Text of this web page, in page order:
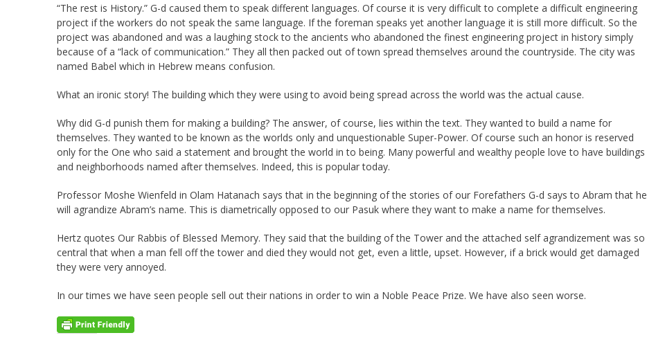
“The rest is History.” G-d caused them to speak different languages. Of course it is very difficult to complete a difficult engineering
project if the workers do not speak the same language. If the foreman speaks yet another language it is still more difficult. So the
project was abandoned and was a laughing stock to the ancients who abandoned the finest engineering project in history simply
because of a “lack of communication.” They all then packed out of town spread themselves around the countryside. The city was
named Babel which in Hebrew means confusion.
What an ironic story! The building which they were using to avoid being spread across the world was the actual cause.
Why did G-d punish them for making a building? The answer, of course, lies within the text. They wanted to build a name for
themselves. They wanted to be known as the worlds only and unquestionable Super-Power. Of course such an honor is reserved
only for the One who said a statement and brought the world in to being. Many powerful and wealthy people love to have buildings
and neighborhoods named after themselves. Indeed, this is popular today.
Professor Moshe Wienfeld in Olam Hatanach says that in the beginning of the stories of our Forefathers G-d says to Abram that he
will agrandize Abram’s name. This is diametrically opposed to our Pasuk where they want to make a name for themselves.
Hertz quotes Our Rabbis of Blessed Memory. They said that the building of the Tower and the attached self agrandizement was so
central that when a man fell off the tower and died they would not get, even a little, upset. However, if a brick would get damaged
they were very annoyed.
In our times we have seen people sell out their nations in order to win a Noble Peace Prize. We have also seen worse.